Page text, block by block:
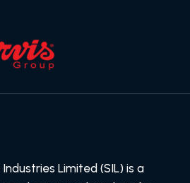
Limited (SIL) is a